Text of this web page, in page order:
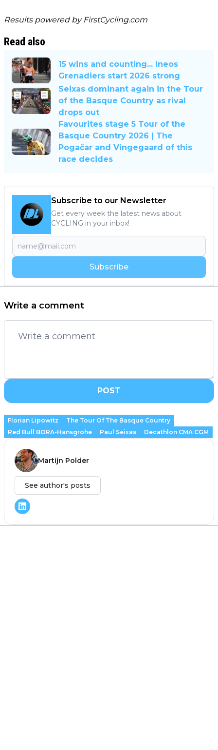
Results powered by FirstCycling.com
Read also
15 wins and counting... Ineos
Grenadiers start 2026 strong
Seixas dominant again in the Tour
of the Basque Country as rival
drops out
Favourites stage 5 Tour of the
Basque Country 2026 | The
Pogačar and Vingegaard of this
race decides
Subscribe to our Newsletter
Get every week the latest news about
CYCLING in your inbox!
Subscribe
Write a comment
POST
Florian Lipowitz
The Tour Of The Basque Country
Red Bull BORA-Hansgrohe
Paul Seixas Decathlon CMA CGM
Martijn Polder
See author's posts